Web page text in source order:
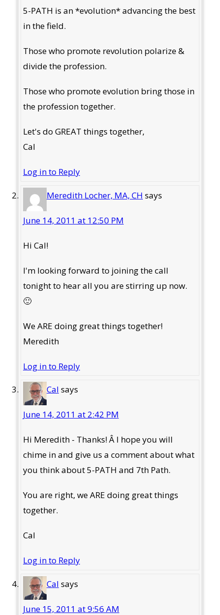
5-PATH is an *evolution* advancing the best
in the field.
Those who promote revolution polarize &
divide the profession.
Those who promote evolution bring those in
the profession together.
Let's do GREAT things together,
Cal
Log in to Reply
Meredith Locher, MA, CH says
June 14, 2011 at 12:50 PM
Hi Cal!
I'm looking forward to joining the call
tonight to hear all you are stirring up now.
🙂
We ARE doing great things together!
Meredith
Log in to Reply
Cal says
June 14, 2011 at 2:42 PM
Hi Meredith - Thanks! Â I hope you will
chime in and give us a comment about what
you think about 5-PATH and 7th Path.
You are right, we ARE doing great things
together.
Cal
Log in to Reply
Cal says
June 15, 2011 at 9:56 AM